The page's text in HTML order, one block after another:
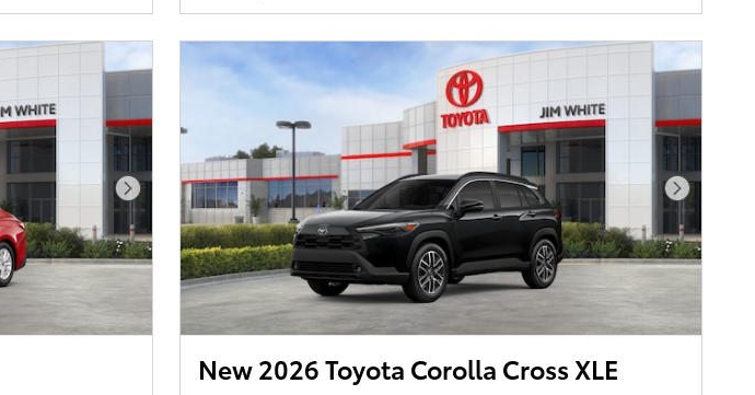
Next Photo Next
New 2026 Toyota Corolla Cross XLE